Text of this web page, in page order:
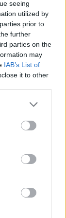
seeing
utilized by
prior to
further
parties on the
may
IAB’s List of
it to other
were
industry